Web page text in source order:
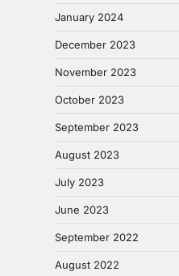
January 2024
December 2023
November 2023
October 2023
September 2023
August 2023
July 2023
June 2023
September 2022
August 2022